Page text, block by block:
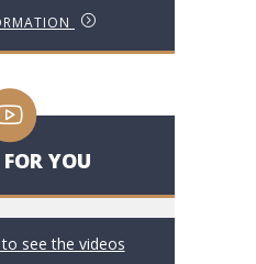
YOU
see the videos